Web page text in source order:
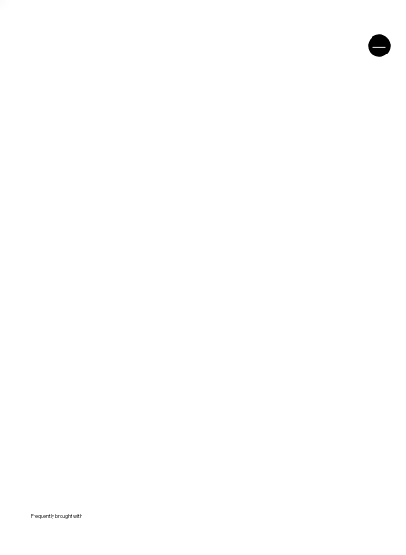
Frequently brought with